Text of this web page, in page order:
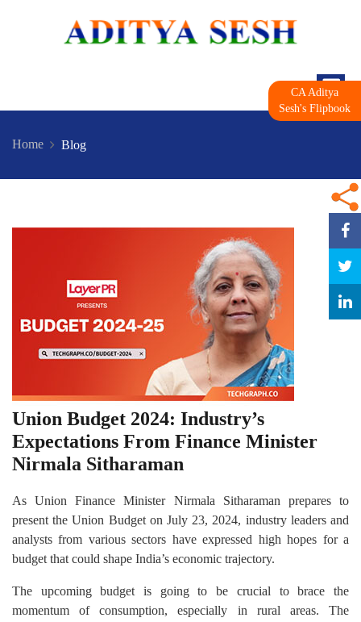
Home Blog
Union Budget 2024: Industry’s
Expectations From Finance Minister
Nirmala Sitharaman
As Union Finance Minister Nirmala Sitharaman prepares to
present the Union Budget on July 23, 2024, industry leaders and
analysts from various sectors have expressed high hopes for a
budget that could shape India’s economic trajectory.
The upcoming budget is going to be crucial to brace the
momentum of consumption, especially in rural areas. The
CA Aditya
Sesh's Flipbook